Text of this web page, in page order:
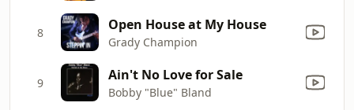
8 Open House at My House
Grady Champion
9 Ain't No Love for Sale
Bobby "Blue" Bland